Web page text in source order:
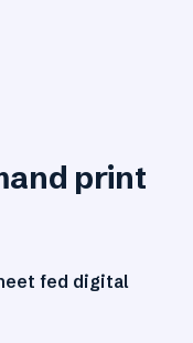
print
fed digital